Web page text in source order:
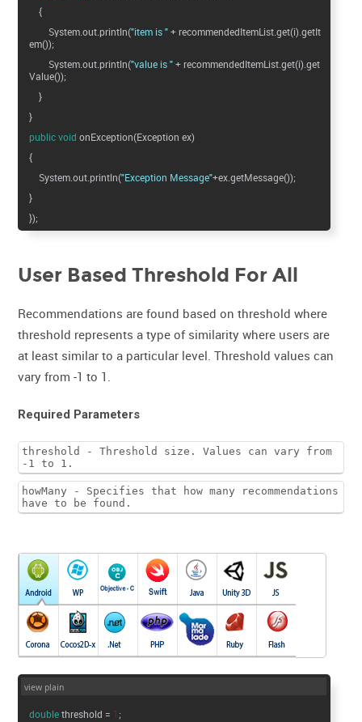
{
System.out.println("item is "+ recommendedItemList.get(i).getIt
em());
System.out.println("value is "+ recommendedItemList.get(i).get
Value());
}
}
public void onException(Exception ex)
{
System.out.println("Exception Message"+ex.getMessage());
}
});
User Based Threshold For All
Recommendations are found based on threshold where
threshold represents a type of similarity where users are
at least similar to a particular level. Threshold values can
vary from -1 to 1.
Required Parameters
threshold - Threshold size. Values can vary from
-1 to 1.
howMany - Specifies that how many recommendations
have to be found.
view plain
doublethreshold = 1 ;